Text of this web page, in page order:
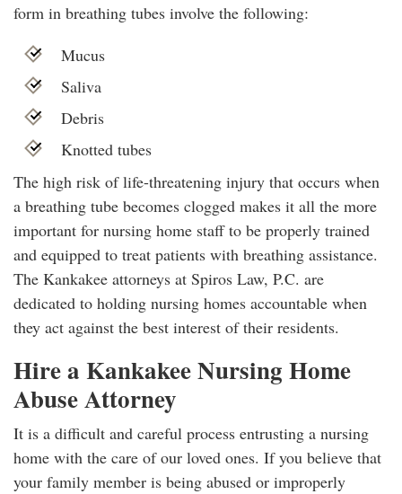
form in breathing tubes involve the following:
Mucus
Saliva
Debris
Knotted tubes
The high risk of life-threatening injury that occurs when
a breathing tube becomes clogged makes it all the more
important for nursing home staff to be properly trained
and equipped to treat patients with breathing assistance.
The Kankakee attorneys at Spiros Law, P.C. are
dedicated to holding nursing homes accountable when
they act against the best interest of their residents.
Hire a Kankakee Nursing Home
Abuse Attorney
It is a difficult and careful process entrusting a nursing
home with the care of our loved ones. If you believe that
your family member is being abused or improperly